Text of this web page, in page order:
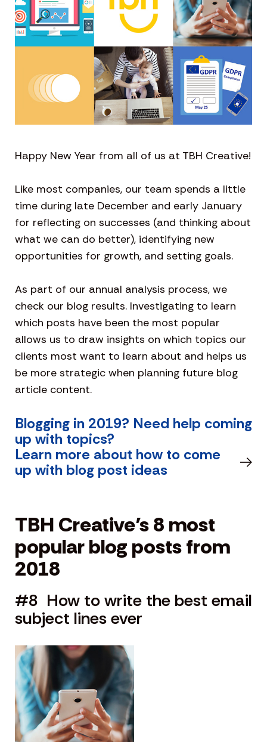
Happy New Year from all of us at TBH Creative!
Like most companies, our team spends a little
time during late December and early January
for reflecting on successes (and thinking about
what we can do better), identifying new
opportunities for growth, and setting goals.
As part of our annual analysis process, we
check our blog results. Investigating to learn
which posts have been the most popular
allows us to draw insights on which topics our
clients most want to learn about and helps us
be more strategic when planning future blog
article content.
Blogging in 2019? Need help coming
up with topics?
Learn more about how to come
up with blog post ideas
TBH Creative’s 8 most
popular blog posts from
2018
#8 How to write the best email
subject lines ever